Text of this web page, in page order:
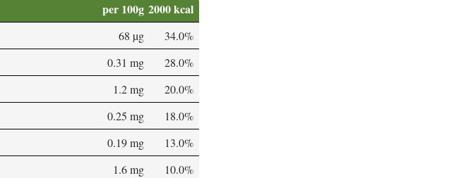
per 100g 2000 kcal
68 µg
34.0%
0.31 mg
28.0%
1.2 mg
20.0%
0.25 mg
18.0%
0.19 mg
13.0%
1.6 mg
10.0%